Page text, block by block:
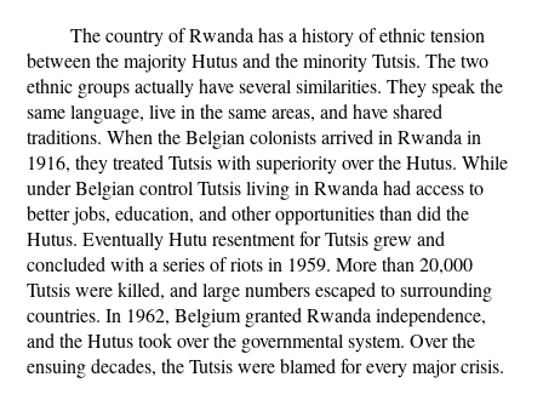
The country of Rwanda has a history of ethnic tension
between the majority Hutus and the minority Tutsis. The two
ethnic groups actually have several similarities. They speak the
same language, live in the same areas, and have shared
traditions. When the Belgian colonists arrived in Rwanda in
1916, they treated Tutsis with superiority over the Hutus. While
under Belgian control Tutsis living in Rwanda had access to
better jobs, education, and other opportunities than did the
Hutus. Eventually Hutu resentment for Tutsis grew and
concluded with a series of riots in 1959. More than 20,000
Tutsis were killed, and large numbers escaped to surrounding
countries. In 1962, Belgium granted Rwanda independence,
and the Hutus took over the governmental system. Over the
ensuing decades, the Tutsis were blamed for every major crisis.